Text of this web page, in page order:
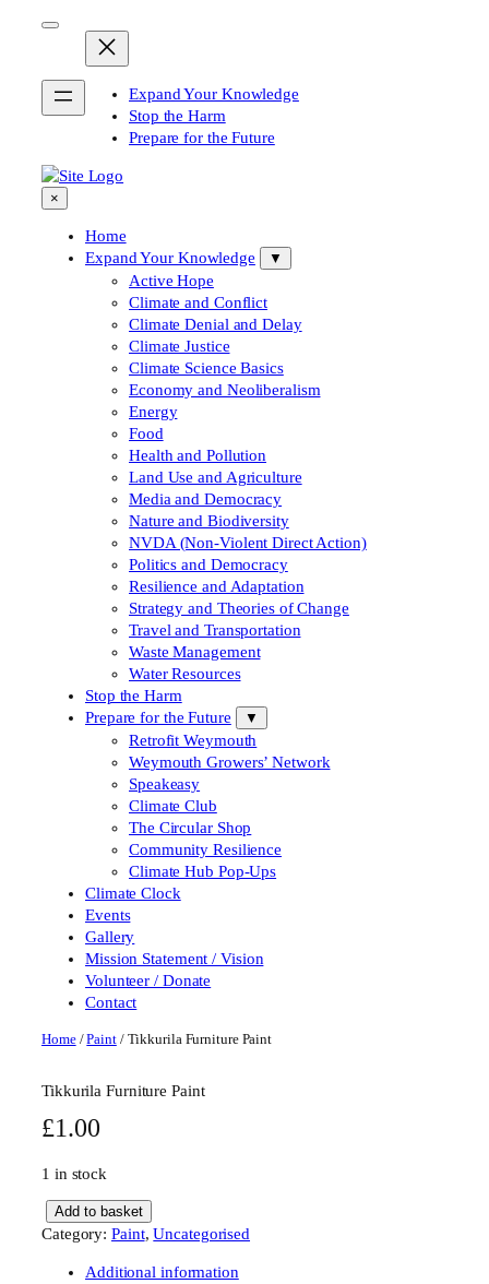
Expand Your Knowledge
Stop the Harm
Prepare for the Future
×
Home
Expand Your Knowledge
▼
Active Hope
Climate and Conflict
Climate Denial and Delay
Climate Justice
Climate Science Basics
Economy and Neoliberalism
Energy
Food
Health and Pollution
Land Use and Agriculture
Media and Democracy
Nature and Biodiversity
NVDA (Non-Violent Direct Action)
Politics and Democracy
Resilience and Adaptation
Strategy and Theories of Change
Travel and Transportation
Waste Management
Water Resources
Stop the Harm
Prepare for the Future
▼
Retrofit Weymouth
Weymouth Growers’ Network
Speakeasy
Climate Club
The Circular Shop
Community Resilience
Climate Hub Pop-Ups
Climate Clock
Events
Gallery
Mission Statement / Vision
Volunteer / Donate
Contact
Home/Paint/ Tikkurila Furniture Paint
Tikkurila Furniture Paint
£1.00
1 in stock
i
Add to basket
Category:Paint, Uncategorised
Additional information